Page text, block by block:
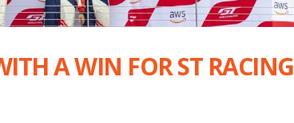
A WIN FOR ST RACING